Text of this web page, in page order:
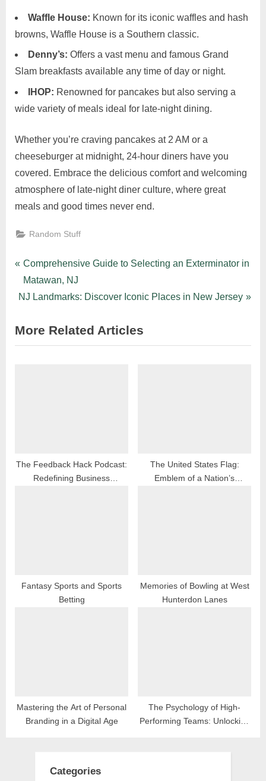
Waffle House: Known for its iconic waffles and hash
browns, Waffle House is a Southern classic.
Denny’s: Offers a vast menu and famous Grand
Slam breakfasts available any time of day or night.
IHOP: Renowned for pancakes but also serving a
wide variety of meals ideal for late-night dining.
Whether you’re craving pancakes at 2 AM or a
cheeseburger at midnight, 24-hour diners have you
covered. Embrace the delicious comfort and welcoming
atmosphere of late-night diner culture, where great
meals and good times never end.
Random Stuff
Post
navigation
P
r
e
i
o
:
Comprehensive Guide to Selecting an Exterminator in
Matawan, NJ
N
x
t
NJ Landmarks: Discover Iconic Places in New Jersey
More Related Articles
The Feedback Hack Podcast:
Redefining Business
The United States Flag:
Emblem of a Nation’s
Fantasy Sports and Sports
Betting
Memories of Bowling at West
Hunterdon Lanes
Mastering the Art of Personal
Branding in a Digital Age
The Psychology of High-
Performing Teams: Unlocking
Categories